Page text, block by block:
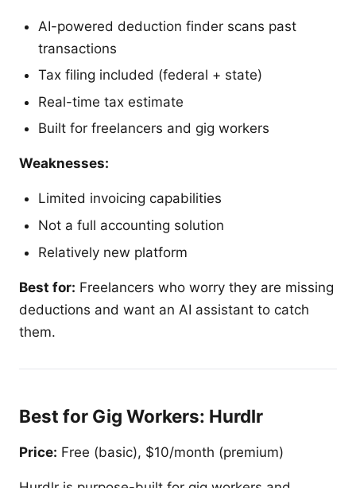
AI-powered deduction finder scans past
transactions
Tax filing included (federal + state)
Real-time tax estimate
Built for freelancers and gig workers
Weaknesses:
Limited invoicing capabilities
Not a full accounting solution
Relatively new platform
Best for: Freelancers who worry they are missing
deductions and want an AI assistant to catch
them.
Best for Gig Workers: Hurdlr
Price: Free (basic), $10/month (premium)